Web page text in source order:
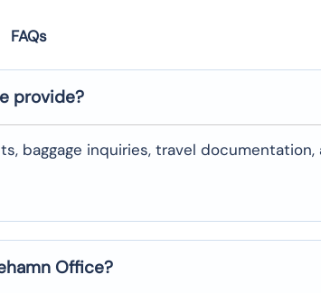
FAQs
provide?
baggage inquiries, travel documentation,
Office?